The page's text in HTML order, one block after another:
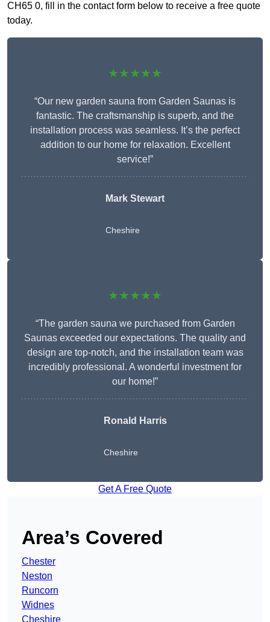
CH65 0, fill in the contact form below to receive a free quote
today.
★★★★★
“Our new garden sauna from Garden Saunas is
fantastic. The craftsmanship is superb, and the
installation process was seamless. It’s the perfect
addition to our home for relaxation. Excellent
service!”
Mark Stewart
Cheshire
★★★★★
“The garden sauna we purchased from Garden
Saunas exceeded our expectations. The quality and
design are top-notch, and the installation team was
incredibly professional. A wonderful investment for
our home!”
Ronald Harris
Cheshire
Get A Free Quote
Area’s Covered
Chester
Neston
Runcorn
Widnes
Cheshire